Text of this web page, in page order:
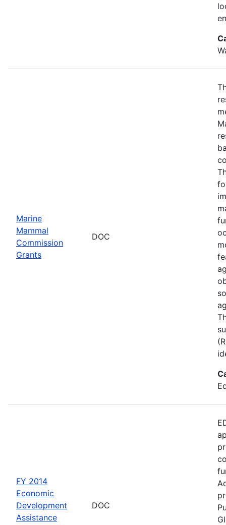
Marine
Mammal
Commission
Grants
DOC
FY 2014
Economic
Development
Assistance
DOC